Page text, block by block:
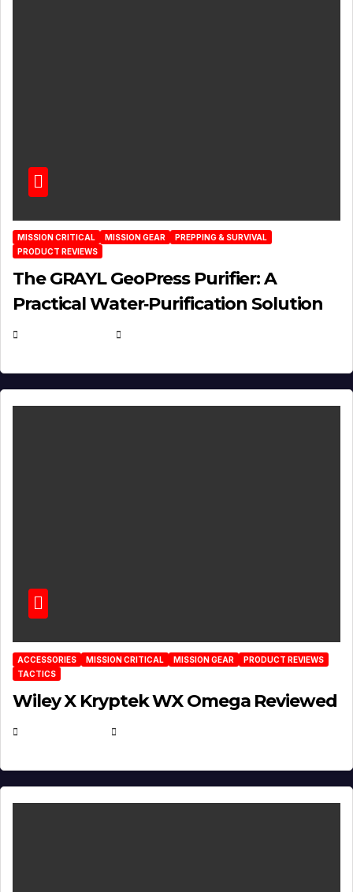
MISSION CRITICAL MISSION GEAR
PREPPING & SURVIVAL
PRODUCT REVIEWS
The GRAYL GeoPress Purifier: A
Practical Water‑Purification Solution
ACCESSORIES MISSION CRITICAL MISSION GEAR
PRODUCT REVIEWS
TACTICS
Wiley X Kryptek WX Omega Reviewed